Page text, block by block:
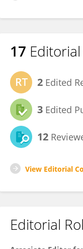
17
2 Edited
3 Edited
12
View Editorial
Editorial